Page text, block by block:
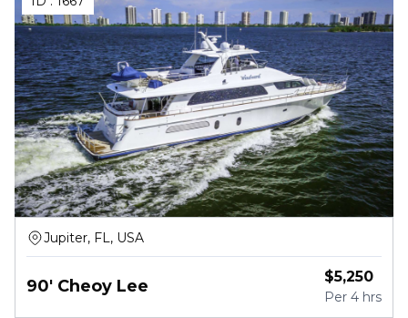
Jupiter, FL, USA
90' Cheoy Lee $5,250
Per 4 hrs